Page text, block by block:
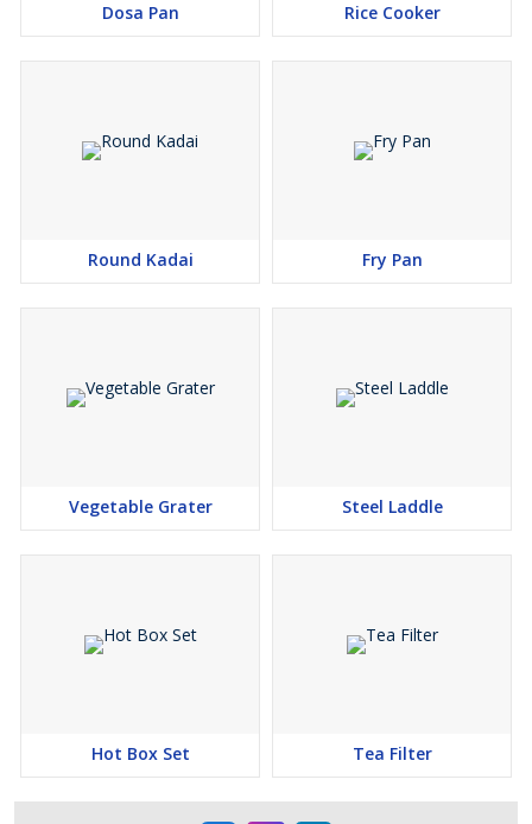
Dosa Pan Rice Cooker
Round Kadai Fry Pan
Vegetable Grater Steel Laddle
Hot Box Set Tea Filter